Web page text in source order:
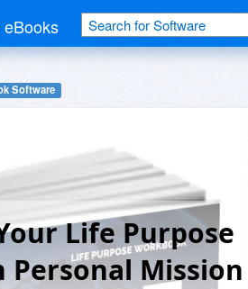
eBooks
Software
Life Purpose
Mission